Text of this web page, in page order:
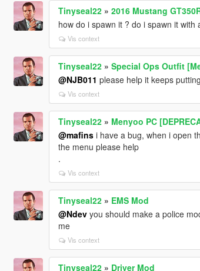
Tinyseal22» 2016 Mustang
how do i spawn it ? do i spawn it
Vis context
Tinyseal22» Special Ops Outfit
@NJB011 please help it keeps
Vis context
Tinyseal22» Menyoo PC
@mafinsi have a bug, when i open
the menu please help
.
Vis context
Tinyseal22» EMS Mod
@Ndevyou should make a police
me
Vis context
Tinyseal22» Driver Mod